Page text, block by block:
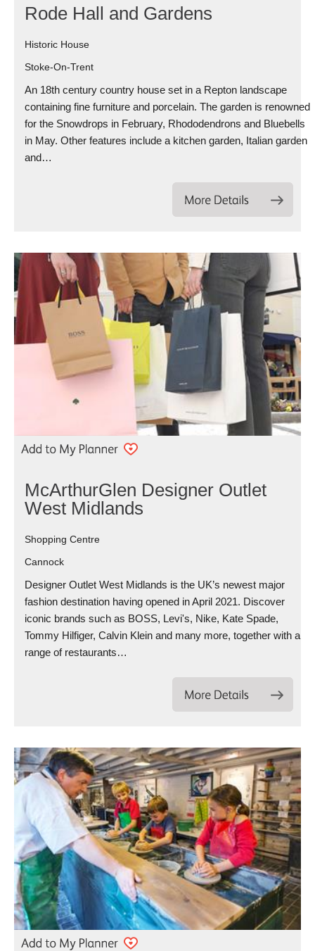
Rode Hall and Gardens
Historic House
Stoke-On-Trent
An 18th century country house set in a Repton landscape
containing fine furniture and porcelain. The garden is renowned
for the Snowdrops in February, Rhododendrons and Bluebells
in May. Other features include a kitchen garden, Italian garden
and…
McArthurGlen Designer Outlet
West Midlands
Shopping Centre
Cannock
Designer Outlet West Midlands is the UK’s newest major
fashion destination having opened in April 2021. Discover
iconic brands such as BOSS, Levi's, Nike, Kate Spade,
Tommy Hilfiger, Calvin Klein and many more, together with a
range of restaurants…